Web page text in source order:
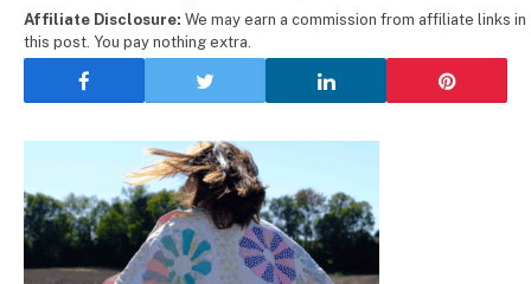
Affiliate Disclosure: We may earn a commission from affiliate links in
this post. You pay nothing extra.